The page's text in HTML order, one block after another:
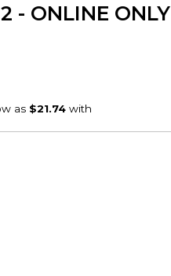
- ONLINE ONLY